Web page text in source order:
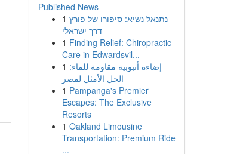
Published News
1 נתנאל נשיא: סיפורו של פורץ
דרך ישראלי
1 Finding Relief: Chiropractic
Care in Edwardsvil...
1 إضاءة أنبوبية مقاومة للماء:
الحل الأمثل لمصر
1 Pampanga's Premier
Escapes: The Exclusive
Resorts
1 Oakland Limousine
Transportation: Premium Ride
...